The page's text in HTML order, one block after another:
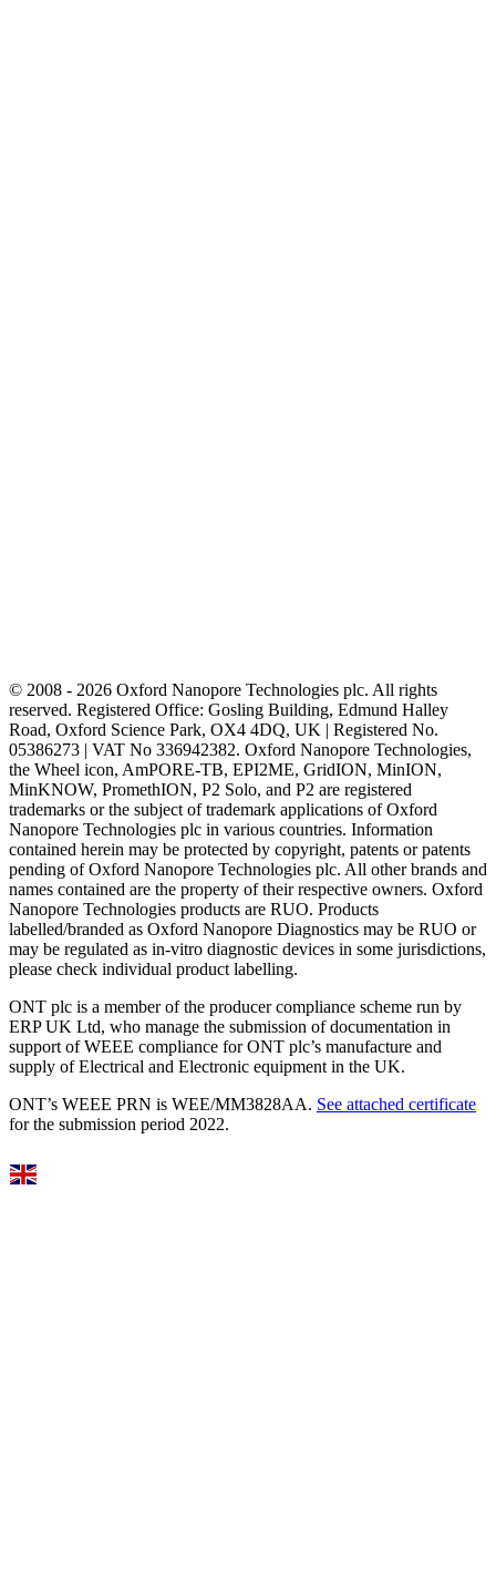
© 2008 - 2026 Oxford Nanopore Technologies plc. All rights
reserved. Registered Office: Gosling Building, Edmund Halley
Road, Oxford Science Park, OX4 4DQ, UK | Registered No.
05386273 | VAT No 336942382. Oxford Nanopore Technologies,
the Wheel icon, AmPORE-TB, EPI2ME, GridION, MinION,
MinKNOW, PromethION, P2 Solo, and P2 are registered
trademarks or the subject of trademark applications of Oxford
Nanopore Technologies plc in various countries. Information
contained herein may be protected by copyright, patents or patents
pending of Oxford Nanopore Technologies plc. All other brands and
names contained are the property of their respective owners. Oxford
Nanopore Technologies products are RUO. Products
labelled/branded as Oxford Nanopore Diagnostics may be RUO or
may be regulated as in‐vitro diagnostic devices in some jurisdictions,
please check individual product labelling.
ONT plc is a member of the producer compliance scheme run by
ERP UK Ltd, who manage the submission of documentation in
support of WEEE compliance for ONT plc’s manufacture and
supply of Electrical and Electronic equipment in the UK.
ONT’s WEEE PRN is WEE/MM3828AA. See attached certificate
for the submission period 2022.